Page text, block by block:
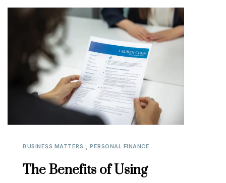
BUSINESS MATTERS PERSONAL FINANCE
The Benefits of Using